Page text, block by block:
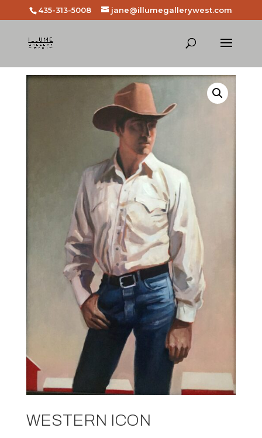
435-313-5008 jane@illumegallerywest.com
WESTERN ICON